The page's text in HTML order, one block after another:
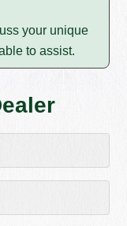
your unique
to assist.